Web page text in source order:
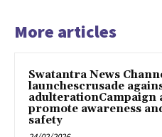
More articles
Swatantra News
launchescrusade
adulterationCampaign
promote awareness
safety